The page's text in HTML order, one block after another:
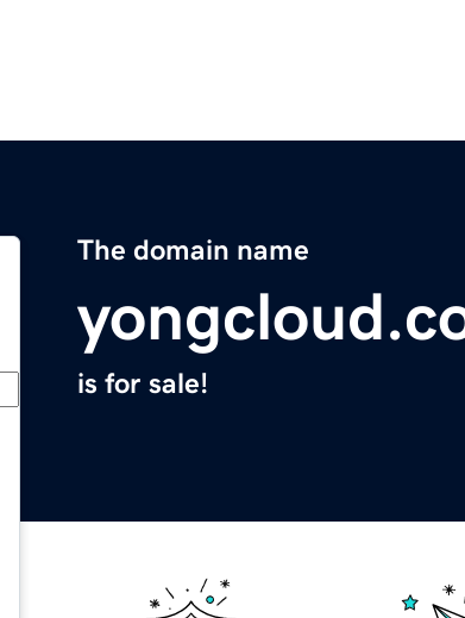
The domain name
is for sale!